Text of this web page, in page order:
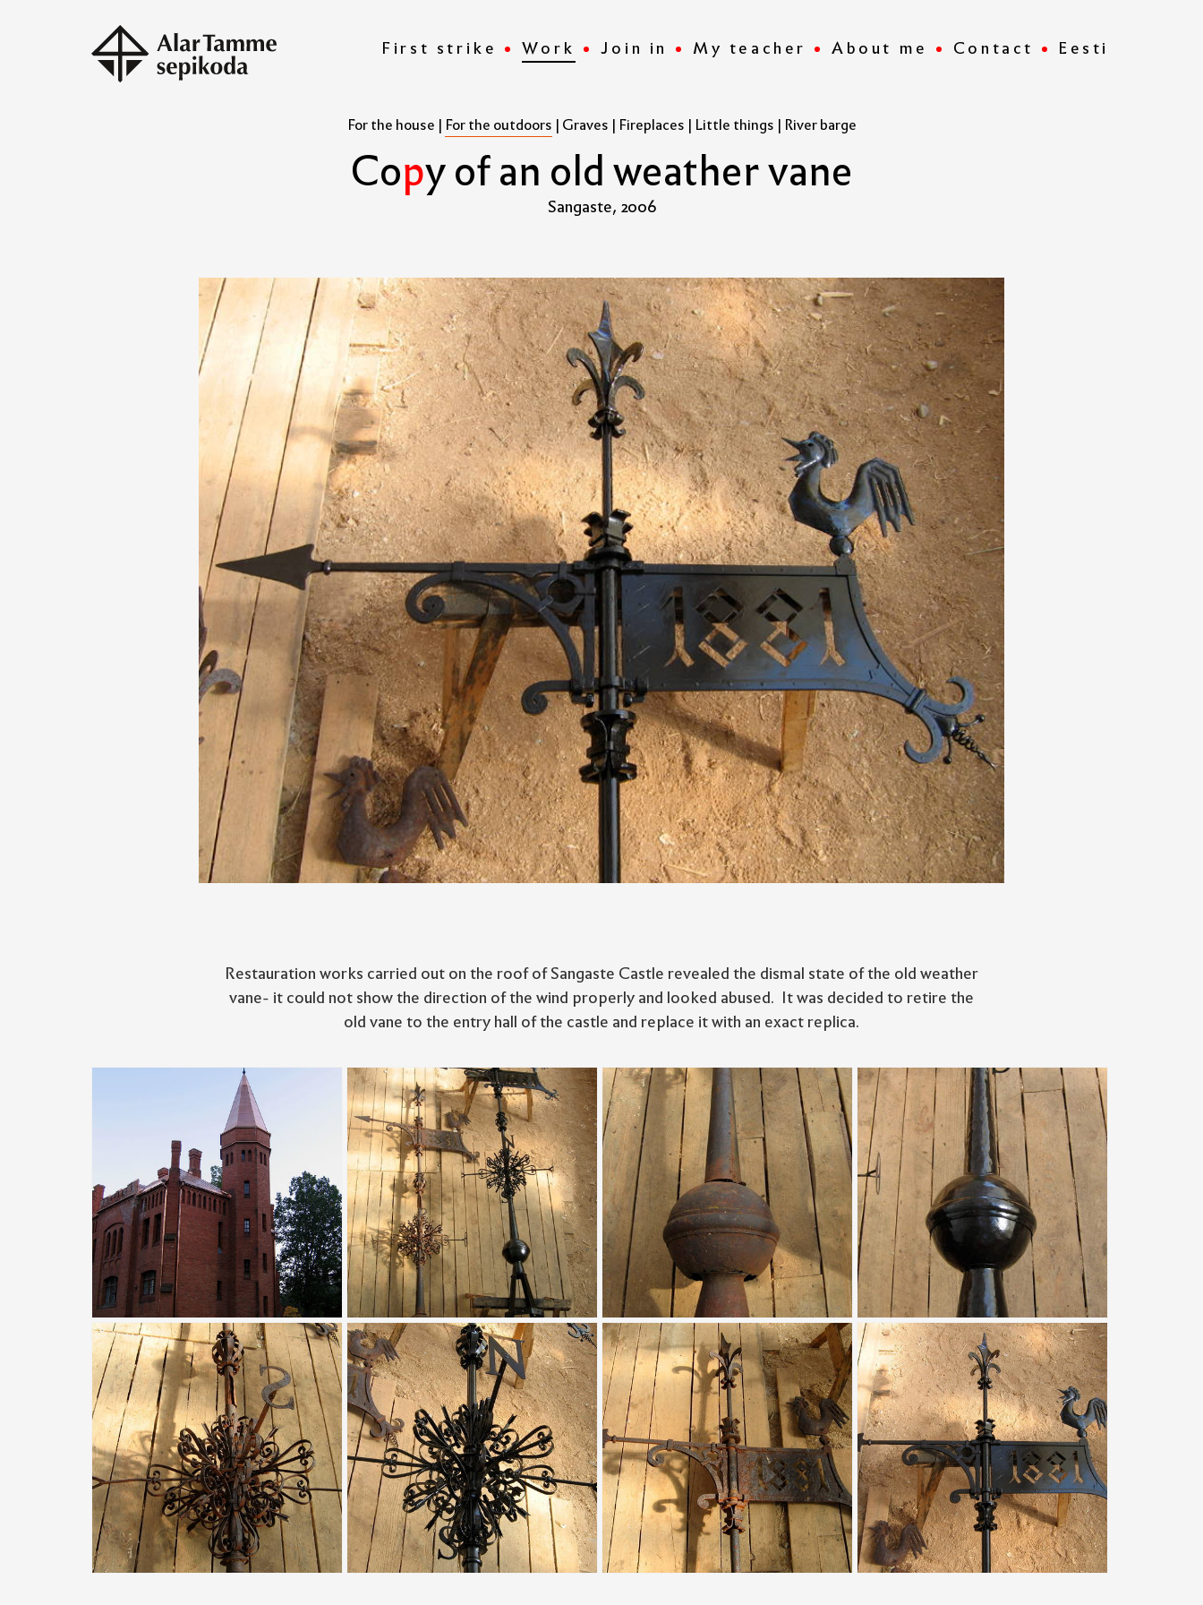
First strike Work Join in My teacher About me Contact Eesti
For the house | For the outdoors | Graves | Fireplaces | Little things | River barge
Copyofanoldweathervane
Sangaste, 2006
Restauration works carried out on the roof of Sangaste Castle revealed the dismal state of the old weather
vane- it could not show the direction of the wind properly and looked abused. It was decided to retire the
old vane to the entry hall of the castle and replace it with an exact replica.